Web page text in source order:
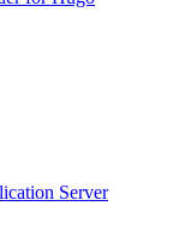
Server